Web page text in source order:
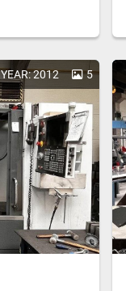
YEAR: 2012 5